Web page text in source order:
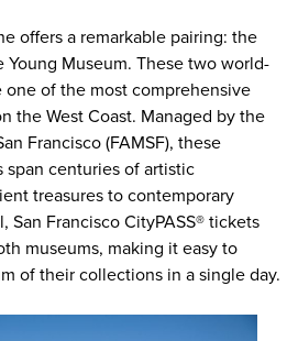
offers a remarkable pairing: the
Young Museum. These two world-
of the most comprehensive
the West Coast. Managed by the
Francisco (FAMSF), these
centuries of artistic
treasures to contemporary
San Francisco CityPASS® tickets
museums, making it easy to
of their collections in a single day.